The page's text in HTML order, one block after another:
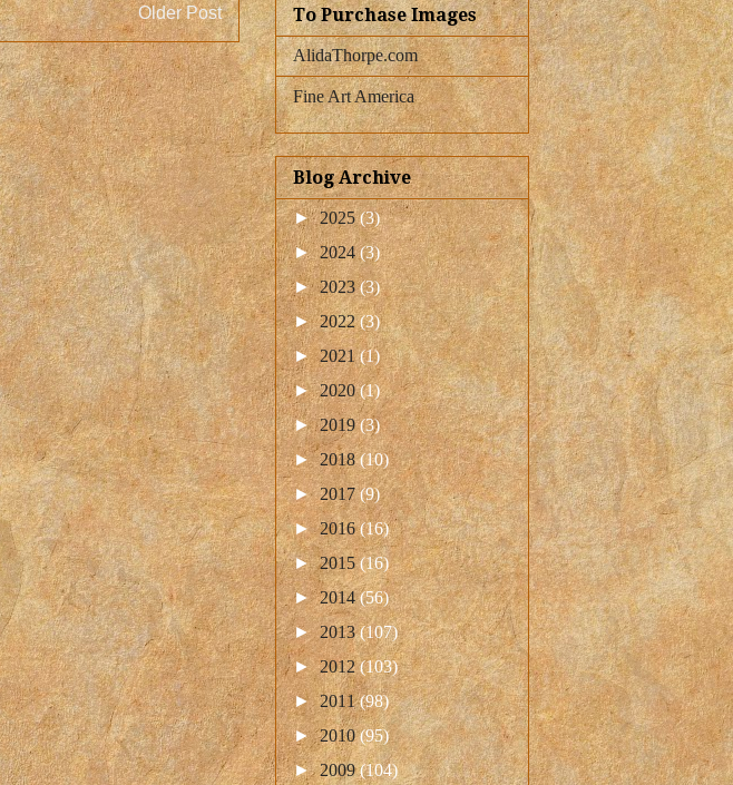
Older Post To Purchase Images
AlidaThorpe.com
Fine Art America
Blog Archive
►2025(3)
►2024(3)
►2023(3)
►2022(3)
►2021(1)
►2020(1)
►2019(3)
►2018(10)
►2017(9)
►2016(16)
►2015(16)
►2014(56)
►2013(107)
►2012(103)
►2011(98)
►2010(95)
►2009(104)